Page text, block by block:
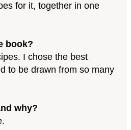
for it, together in one
book?
I chose the best
to be drawn from so many
why?